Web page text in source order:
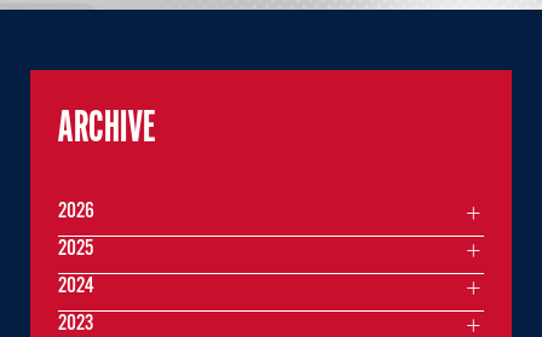
ARCHIVE
2026
2025
2024
2023